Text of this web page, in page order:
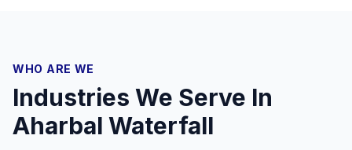
WHO ARE WE
Industries We Serve In
Aharbal Waterfall